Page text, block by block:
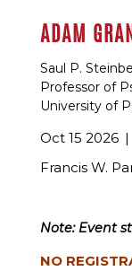
ADAM
Saul P.
Professor of
University of
Oct 15 2026
Francis W.
Note: Event
NO